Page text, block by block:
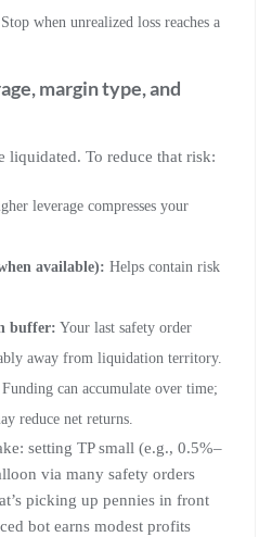
Stop when unrealized loss reaches a
margin type, and
liquidated. To reduce that risk:
leverage compresses your
available): Helps contain risk
buffer: Your last safety order
away from liquidation territory.
Funding can accumulate over time;
reduce net returns.
setting TP small (e.g., 0.5%–
via many safety orders
picking up pennies in front
bot earns modest profits